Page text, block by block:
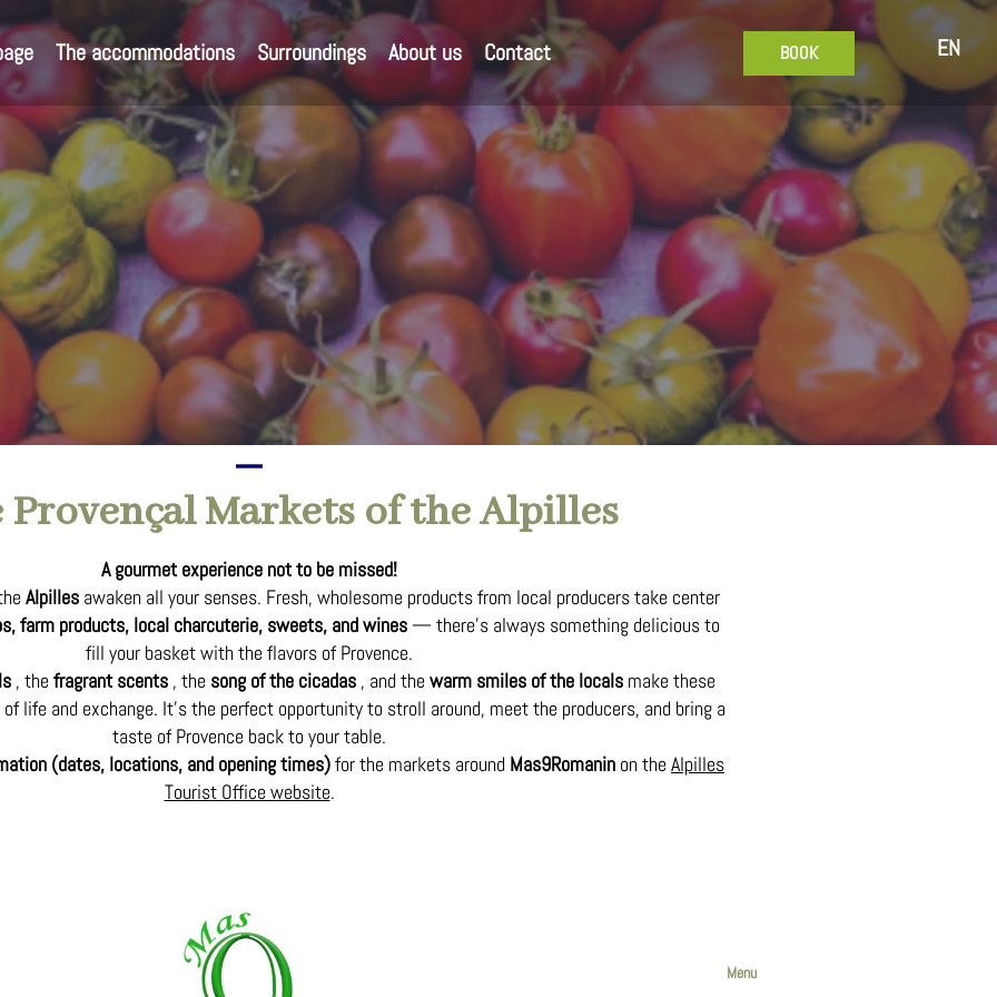
The accommodations Surroundings About us Contact BOOK EN
Provençal Markets of the Alpilles
A gourmet experience not to be missed!
Alpilles awaken all your senses. Fresh, wholesome products from local producers take center
farm products, local charcuterie, sweets, and wines— there’s always something delicious to
fill your basket with the flavors of Provence.
, thefragrant scents, the song of the cicadas, and thewarm smiles of the localsmake these
life and exchange. It’s the perfect opportunity to stroll around, meet the producers, and bring a
taste of Provence back to your table.
(dates, locations, and opening times)for the markets around Mas9Romanin on theAlpilles
Tourist Office website.
Menu